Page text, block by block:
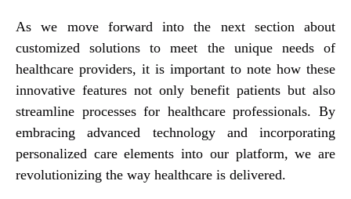
As we move forward into the next section about
customized solutions to meet the unique needs of
healthcare providers, it is important to note how these
innovative features not only benefit patients but also
streamline processes for healthcare professionals. By
embracing advanced technology and incorporating
personalized care elements into our platform, we are
revolutionizing the way healthcare is delivered.